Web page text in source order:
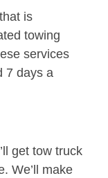
is
towing
services
7 days a
get tow truck
We’ll make